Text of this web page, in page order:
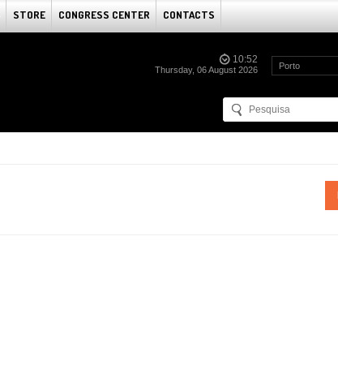
STORE CONGRESS CENTER CONTACTS
10:52
Thursday, 06 August 2026 Porto